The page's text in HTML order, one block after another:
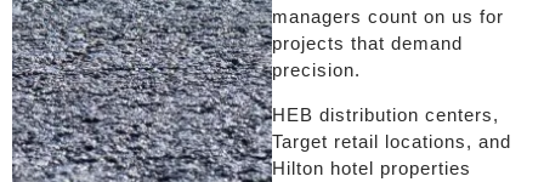
managers count on us for
projects that demand
precision.
HEB distribution centers,
Target retail locations, and
Hilton hotel properties